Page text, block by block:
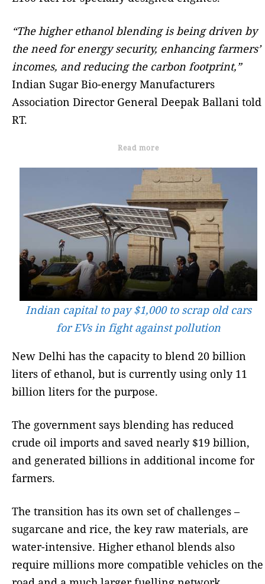
“The higher ethanol blending is being driven by
the need for energy security, enhancing farmers’
incomes, and reducing the carbon footprint,”
Indian Sugar Bio-energy Manufacturers
Association Director General Deepak Ballani told
RT.
Read more
Indian capital to pay $1,000 to scrap old cars
for EVs in fight against pollution
New Delhi has the capacity to blend 20 billion
liters of ethanol, but is currently using only 11
billion liters for the purpose.
The government says blending has reduced
crude oil imports and saved nearly $19 billion,
and generated billions in additional income for
farmers.
The transition has its own set of challenges –
sugarcane and rice, the key raw materials, are
water-intensive. Higher ethanol blends also
require millions more compatible vehicles on the